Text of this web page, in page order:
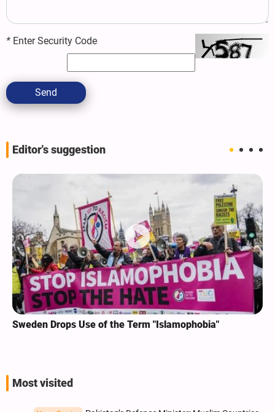
* Enter Security Code
Send
Editor's suggestion
Sweden Drops Use of the Term "Islamophobia"
Most visited